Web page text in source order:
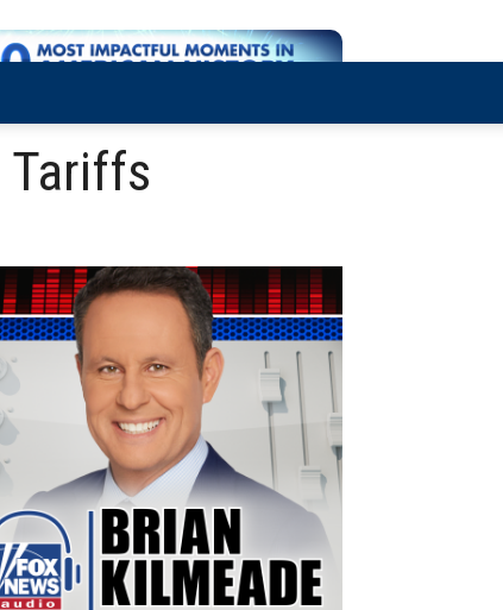
Tariffs